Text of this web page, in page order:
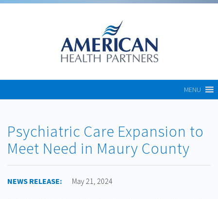
MENU
Psychiatric Care Expansion to
Meet Need in Maury County
NEWS RELEASE: May 21, 2024